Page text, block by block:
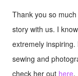
Thank you so
story with us. I
extremely
sewing and
check her out here.